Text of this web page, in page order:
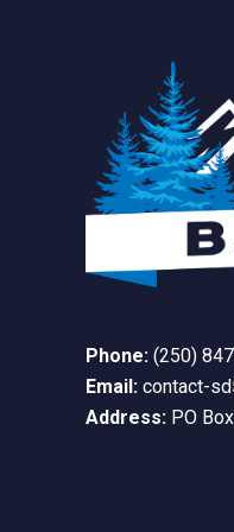
Phone: (250)
Email: contact-
Address: PO